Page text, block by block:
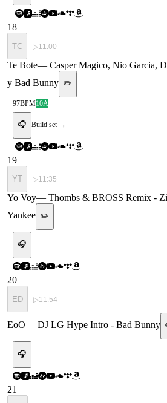
18
TC ▷11:00
Te Bote— Casper Magico, Nio Garcia,
y Bad Bunny ✏️
97BPM10A
🎧 Build set →
19
YT ▷11:35
Yo Voy— Thombs & BROSS Remix -
Yankee ✏️
🎧
20
ED ▷11:54
EoO— DJ LG Hype Intro - Bad Bunny
🎧
21